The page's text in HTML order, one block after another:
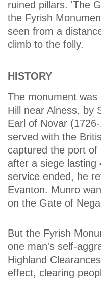
ruined pillars. 'The
the Fyrish
seen from a
climb to the folly.
HISTORY
The monument
Hill near Alness, by
Earl of Novar
served with the
captured the port
after a siege lasting
service ended, he
Evanton. Munro
on the Gate of
But the Fyrish
one man's self-
Highland
effect, clearing